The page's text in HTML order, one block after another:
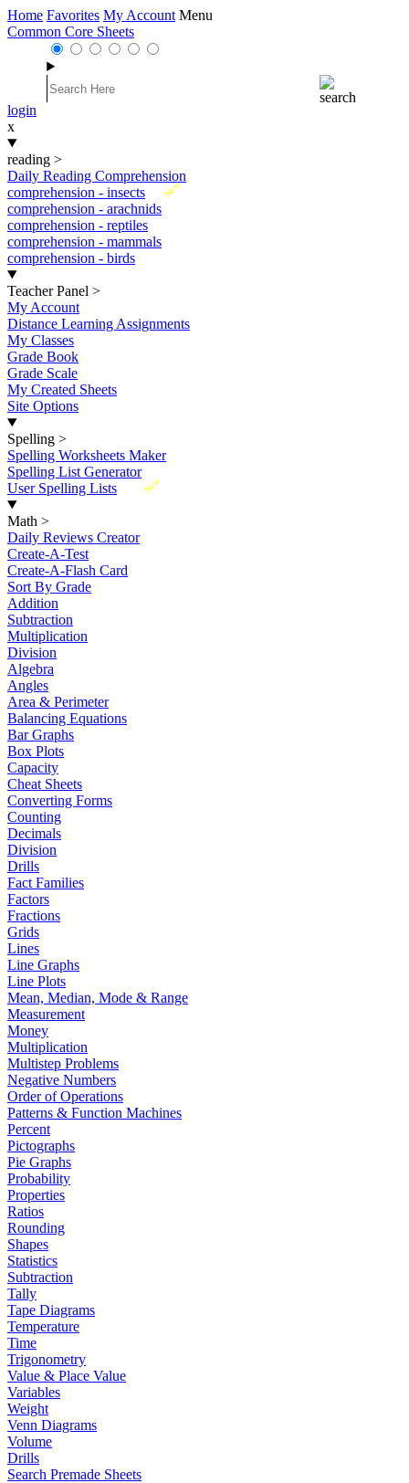
Home Favorites My Account Menu
Common Core Sheets
login
x
reading >
Daily Reading Comprehension
New
comprehension - insects
comprehension - arachnids
comprehension - reptiles
comprehension - mammals
comprehension - birds
Teacher Panel >
My Account
Distance Learning Assignments
My Classes
Grade Book
Grade Scale
My Created Sheets
Site Options
Spelling >
Spelling Worksheets Maker
Spelling List Generator
New
User Spelling Lists
Math >
Daily Reviews Creator
Create-A-Test
Create-A-Flash Card
Sort By Grade
Addition
Subtraction
Multiplication
Division
Algebra
Angles
Area & Perimeter
Balancing Equations
Bar Graphs
Box Plots
Capacity
Cheat Sheets
Converting Forms
Counting
Decimals
Division
Drills
Fact Families
Factors
Fractions
Grids
Lines
Line Graphs
Line Plots
Mean, Median, Mode & Range
Measurement
Money
Multiplication
Multistep Problems
Negative Numbers
Order of Operations
Patterns & Function Machines
Percent
Pictographs
Pie Graphs
Probability
Properties
Ratios
Rounding
Shapes
Statistics
Subtraction
Tally
Tape Diagrams
Temperature
Time
Trigonometry
Value & Place Value
Variables
Weight
Venn Diagrams
Volume
Drills
Search Premade Sheets